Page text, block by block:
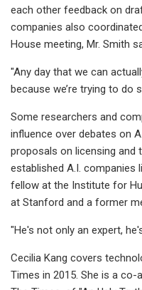
each other feedback on
companies also
House meeting, Mr. Smith
"Any day that we can
because we’re trying to do
Some researchers and
influence over debates on
proposals on licensing and
established A.I. companies
fellow at the Institute for
at Stanford and a former
"He's not only an expert,
Cecilia Kang covers
Times in 2015. She is a co-